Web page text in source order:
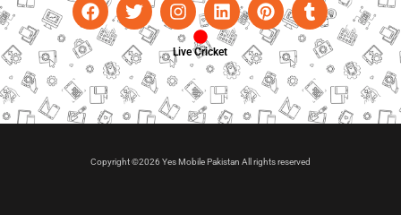
Live Cricket
Copyright ©2026 Yes Mobile Pakistan All rights reserved